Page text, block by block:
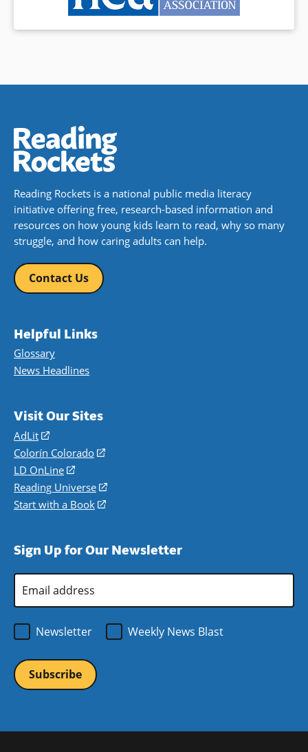
Reading Rockets is a national public media literacy
initiative offering free, research-based information and
resources on how young kids learn to read, why so many
struggle, and how caring adults can help.
Contact Us
Helpful Links
Glossary
News Headlines
Visit Our Sites
AdLit
(opens
in
a
new
window)
Colorín Colorado
(opens
a
new
LD OnLine
(opens
in
a
Reading Universe
(opens
window)
Start with a Book
(opens
new
Sign Up for Our Newsletter
Address
Newsletter
Weekly News Blast